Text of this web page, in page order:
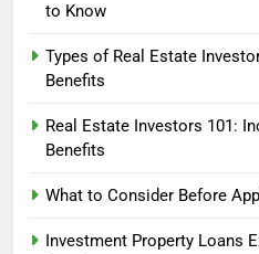
to Know
Types of Real Estate
Benefits
Real Estate Investors 101:
Benefits
What to Consider Before
Investment Property Loans